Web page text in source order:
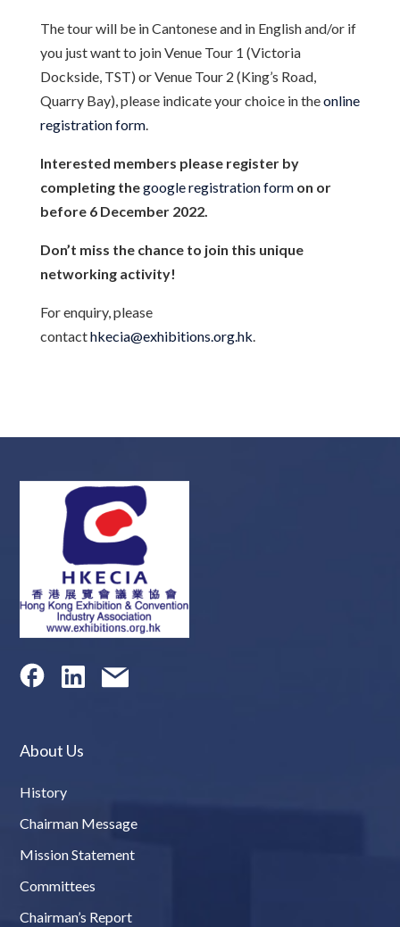
The tour will be in Cantonese and in English and/or if
you just want to join Venue Tour 1 (Victoria
Dockside, TST) or Venue Tour 2 (King’s Road,
Quarry Bay), please indicate your choice in theonline
registration form.
Interested members please register by
completing thegoogle registration formon or
before 6 December 2022.
Don’t miss the chance to join this unique
networking activity!
For enquiry, please
contacthkecia@exhibitions.org.hk.
About Us
History
Chairman Message
Mission Statement
Committees
Chairman’s Report